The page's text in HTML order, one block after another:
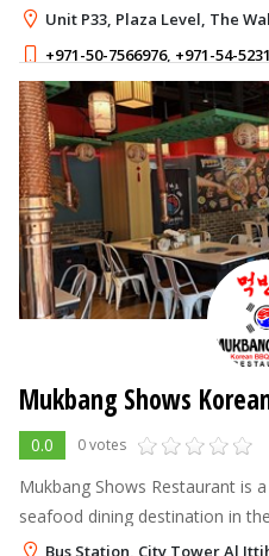
you-can-eat Korean cuisine,
seafood, and a vibrant dinin
Unit P33, Plaza Level, The
+971-50-7566976, +971-54-
0.0 0 votes
Mukbang Shows Restaurant is
seafood dining destination in
you-can-eat Korean cuisine,
Bus Station, City Tower Al